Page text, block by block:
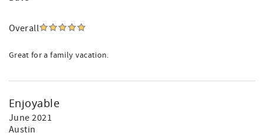
Overall
Great for a family vacation.
Enjoyable
June 2021
Austin